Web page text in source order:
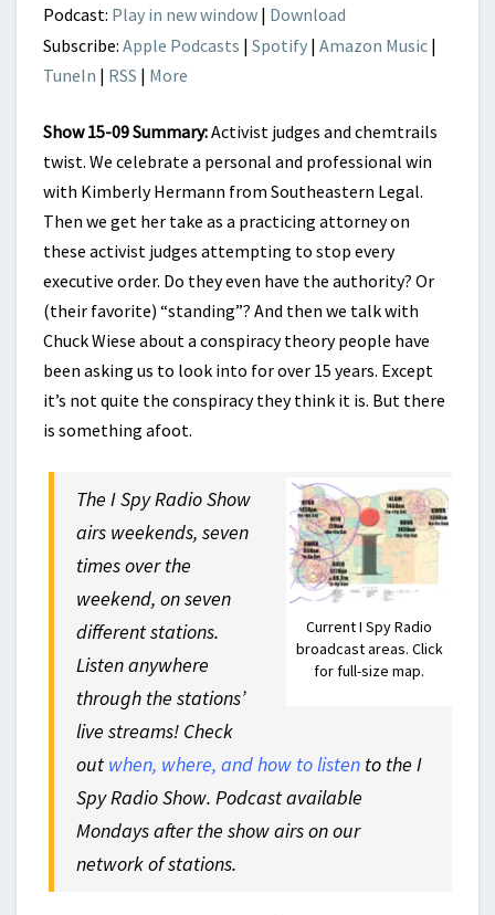
Podcast: Play in new window | Download
Subscribe: Apple Podcasts | Spotify | Amazon Music |
TuneIn | RSS | More
Show 15-09 Summary:Activist judges and chemtrails
twist. We celebrate a personal and professional win
with Kimberly Hermann from Southeastern Legal.
Then we get her take as a practicing attorney on
these activist judges attempting to stop every
executive order. Do they even have the authority? Or
(their favorite) “standing”? And then we talk with
Chuck Wiese about a conspiracy theory people have
been asking us to look into for over 15 years. Except
it’s not quite the conspiracy they think it is. But there
is something afoot.
Current I Spy Radio
broadcast areas. Click
for full-size map.
The I Spy Radio Show
airs weekends, seven
times over the
weekend, on seven
different stations.
Listen anywhere
through the stations’
live streams! Check
out when, where, and how to listen to the I
Spy Radio Show. Podcast available
Mondays after the show airs on our
network of stations.